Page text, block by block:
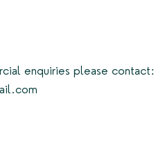
enquiries please contact: